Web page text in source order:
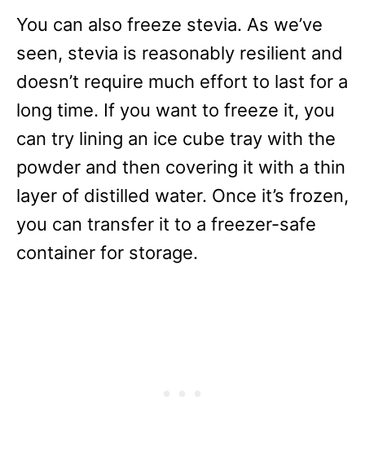
You can also freeze stevia. As we’ve
seen, stevia is reasonably resilient and
doesn’t require much effort to last for a
long time. If you want to freeze it, you
can try lining an ice cube tray with the
powder and then covering it with a thin
layer of distilled water. Once it’s frozen,
you can transfer it to a freezer-safe
container for storage.